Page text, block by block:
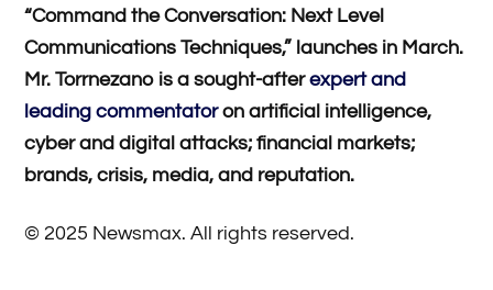
“Command the Conversation: Next Level
Communications Techniques,” launches in March.
Mr. Torrnezano is a sought-afterexpert and
leading commentatoron artificial intelligence,
cyber and digital attacks; financial markets;
brands, crisis, media, and reputation.
© 2025 Newsmax. All rights reserved.